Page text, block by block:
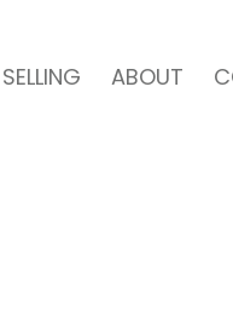
SELLING ABOUT